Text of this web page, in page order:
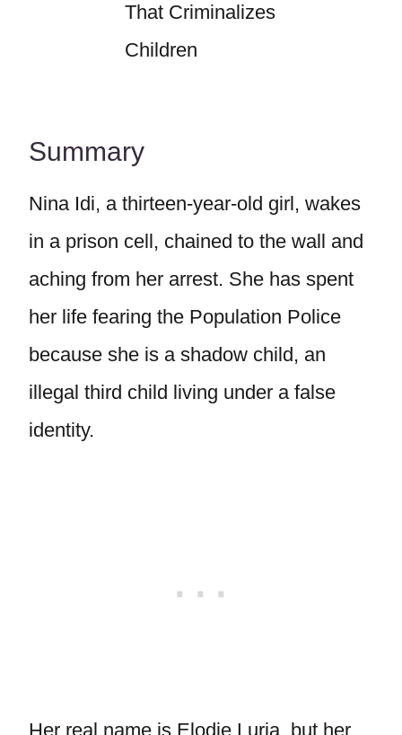
That Criminalizes
Children
Summary
Nina Idi, a thirteen-year-old girl, wakes
in a prison cell, chained to the wall and
aching from her arrest. She has spent
her life fearing the Population Police
because she is a shadow child, an
illegal third child living under a false
identity.
Her real name is Elodie Luria, but her